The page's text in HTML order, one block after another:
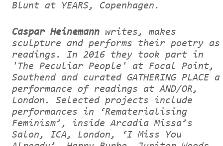
Blunt at YEARS, Copenhagen.
Caspar Heinemann writes, makes
sculpture and performs their poetry as
readings. In 2016 they took part in
'The Peculiar People' at Focal Point,
Southend and curated GATHERING PLACE a
performance of readings at AND/OR,
London. Selected projects include
performances in ‘Rematerialising
Feminism’, inside Arcadia Missa’s
Salon, ICA, London, ‘I Miss You